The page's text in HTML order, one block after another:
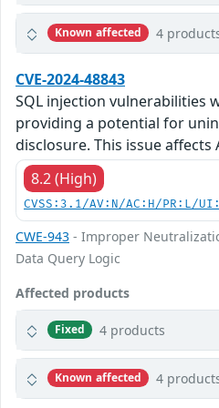
Known affected 4
CVE-2024-48843
SQL injection vulnerabilities
providing a potential for
disclosure. This issue affects
8.2 (High)
CVSS:3.1/AV:N/AC:H/PR:L/
CWE-943 - Improper
Data Query Logic
Affected products
Fixed 4 products
Known affected 4